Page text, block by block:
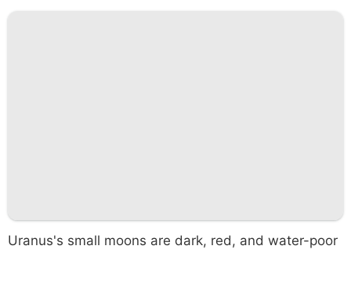
Uranus's small moons are dark, red, and water-poor